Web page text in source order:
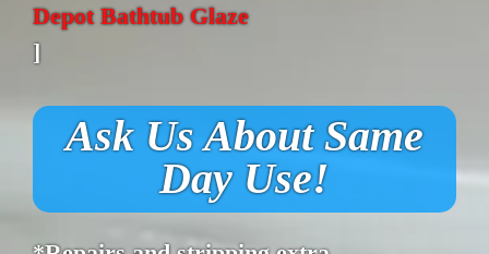
Depot Bathtub Glaze
]
Ask Us About Same
Day Use!